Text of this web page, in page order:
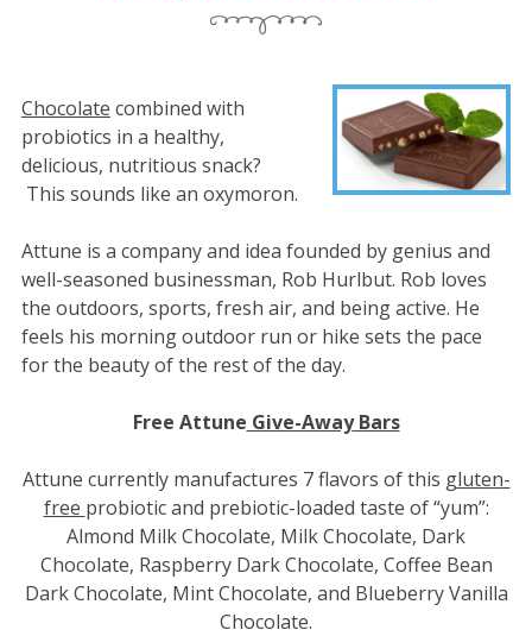
Chocolate combined with
probiotics in a healthy,
delicious, nutritious snack?
This sounds like an oxymoron.
Attune is a company and idea founded by genius and
well-seasoned businessman, Rob Hurlbut. Rob loves
the outdoors, sports, fresh air, and being active. He
feels his morning outdoor run or hike sets the pace
for the beauty of the rest of the day.
Free Attune Give-AwayBars
Attune currently manufactures 7 flavors of this gluten-
free probiotic and prebiotic-loaded taste of “yum”:
Almond Milk Chocolate, Milk Chocolate, Dark
Chocolate, Raspberry Dark Chocolate, Coffee Bean
Dark Chocolate, Mint Chocolate, and Blueberry Vanilla
Chocolate.